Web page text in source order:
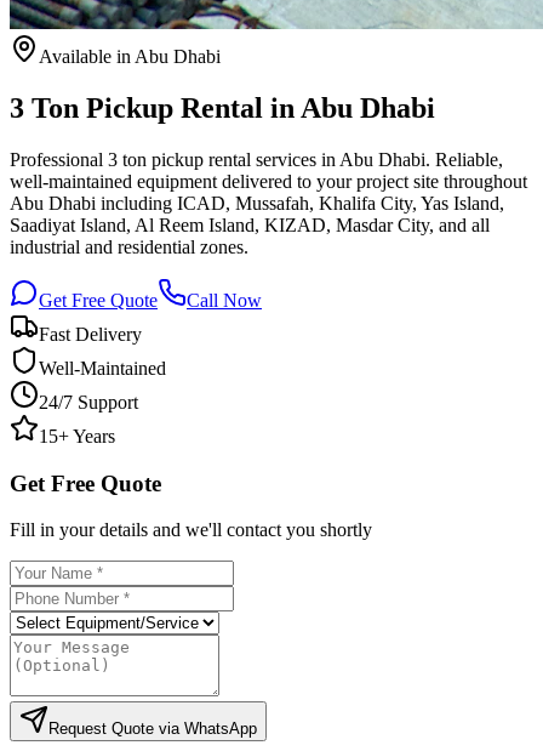
Available in Abu Dhabi
3 Ton Pickup Rental in Abu Dhabi
Professional 3 ton pickup rental services in Abu Dhabi. Reliable,
well-maintained equipment delivered to your project site throughout
Abu Dhabi including ICAD, Mussafah, Khalifa City, Yas Island,
Saadiyat Island, Al Reem Island, KIZAD, Masdar City, and all
industrial and residential zones.
Get Free Quote
Call Now
Fast Delivery
Well-Maintained
24/7 Support
15+ Years
Get Free Quote
Fill in your details and we'll contact you shortly
Request Quote via WhatsApp